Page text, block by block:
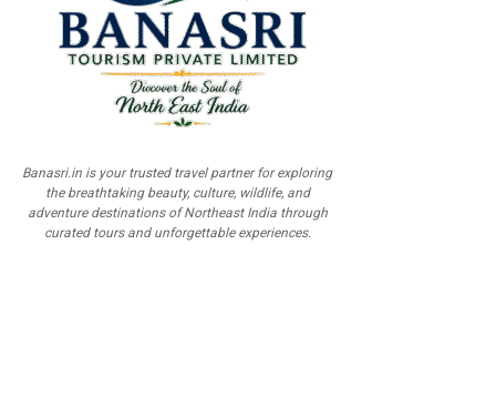
Banasri.in is your trusted travel partner for exploring
the breathtaking beauty, culture, wildlife, and
adventure destinations of Northeast India through
curated tours and unforgettable experiences.